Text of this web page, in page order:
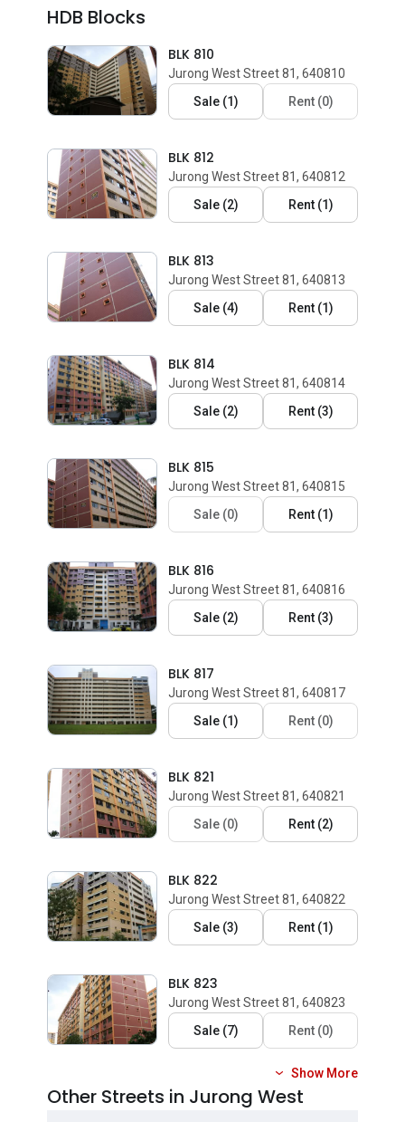
HDB Blocks
BLK 810
Jurong West Street 81, 640810
Sale(1) Rent(0)
BLK 812
Jurong West Street 81, 640812
Sale(2) Rent(1)
BLK 813
Jurong West Street 81, 640813
Sale(4) Rent(1)
BLK 814
Jurong West Street 81, 640814
Sale(2) Rent(3)
BLK 815
Jurong West Street 81, 640815
Sale(0) Rent(1)
BLK 816
Jurong West Street 81, 640816
Sale(2) Rent(3)
BLK 817
Jurong West Street 81, 640817
Sale(1) Rent(0)
BLK 821
Jurong West Street 81, 640821
Sale(0) Rent(2)
BLK 822
Jurong West Street 81, 640822
Sale(3) Rent(1)
BLK 823
Jurong West Street 81, 640823
Sale(7) Rent(0)
Show More
Other Streets in Jurong West